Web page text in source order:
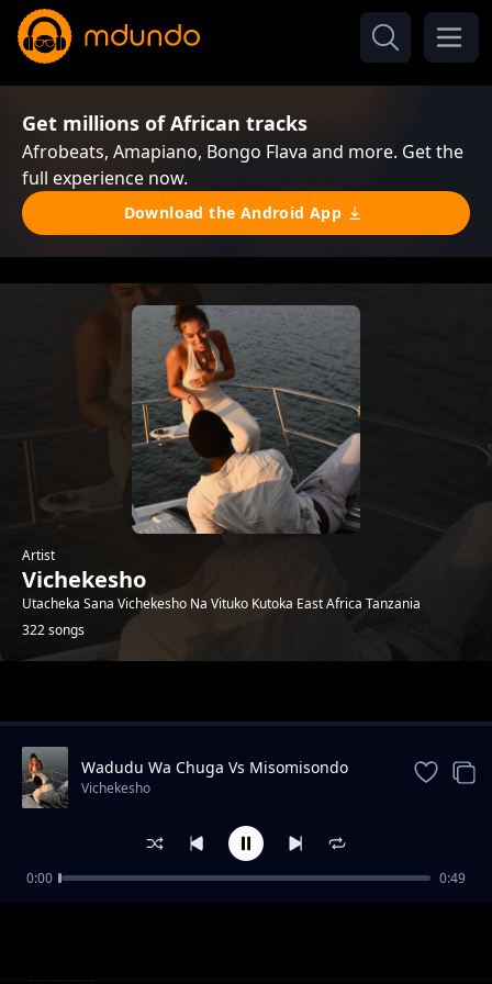
Get millions of African tracks
Afrobeats, Amapiano, Bongo Flava and more. Get the
full experience now.
Download the Android App
Artist
Vichekesho
Utacheka Sana Vichekesho Na Vituko Kutoka East Africa Tanzania
322 songs
Bado Hajasema Yani Mpaka Aseme
Vichekesho
Wadudu Wa Chuga Vs Misomisondo
Vichekesho
0:00 0:49